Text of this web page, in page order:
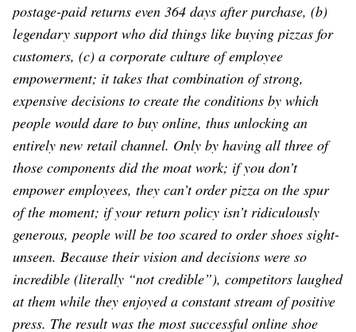
postage-paid returns even 364 days after purchase, (b)
legendary support who did things like buying pizzas for
customers, (c) a corporate culture of employee
empowerment; it takes that combination of strong,
expensive decisions to create the conditions by which
people would dare to buy online, thus unlocking an
entirely new retail channel. Only by having all three of
those components did the moat work; if you don’t
empower employees, they can’t order pizza on the spur
of the moment; if your return policy isn’t ridiculously
generous, people will be too scared to order shoes sight-
unseen. Because their vision and decisions were so
incredible (literally “not credible”), competitors laughed
at them while they enjoyed a constant stream of positive
press. The result was the most successful online shoe